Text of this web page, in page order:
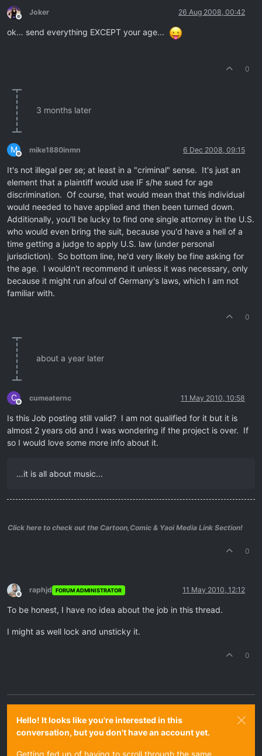
Offline
Joker 26 Aug 2008, 00:42
ok… send everything EXCEPT your age...
0
3 months later
M
Offline
mike1880inmn 6 Dec 2008, 09:15
It's not illegal per se; at least in a "criminal" sense. It's just an
element that a plaintiff would use IF s/he sued for age
discrimination. Of course, that would mean that this individual
would needed to have applied and then been turned down.
Additionally, you'll be lucky to find one single attorney in the U.S.
who would even bring the suit, because you'd have a hell of a
time getting a judge to apply U.S. law (under personal
jurisdiction). So bottom line, he'd very likely be fine asking for
the age. I wouldn't recommend it unless it was necessary, only
because it might run afoul of Germany's laws, which I am not
familiar with.
0
about a year later
C
Offline
cumeaternc 11 May 2010, 10:58
Is this Job posting still valid? I am not qualified for it but it is
almost 2 years old and I was wondering if the project is over. If
so I would love some more info about it.
…it is all about music...
Click here to check out the Cartoon,Comic & Yaoi Media Link Section!
0
Offline
raphjd FORUM ADMINISTRATOR 11 May 2010, 12:12
To be honest, I have no idea about the job in this thread.
I might as well lock and unsticky it.
0
Hello! It looks like you're interested in this
conversation, but you don't have an account yet.